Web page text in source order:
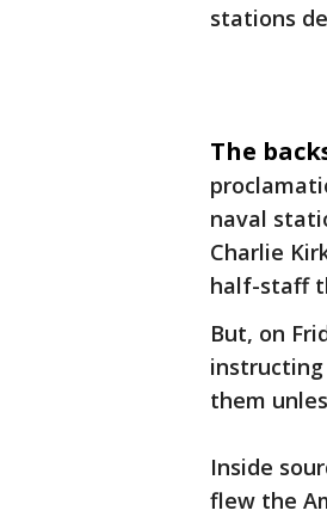
stations
The
naval
Charlie
half-staff
But, on
them
Inside
flew the